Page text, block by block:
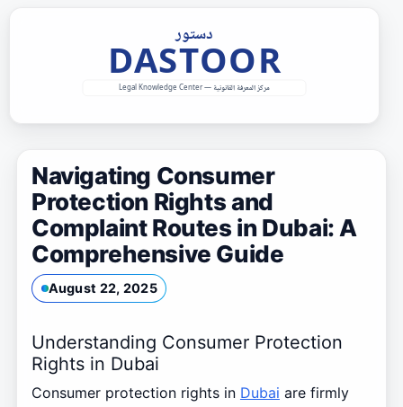
Navigating Consumer
Protection Rights and
Complaint Routes in Dubai: A
Comprehensive Guide
August 22, 2025
Understanding Consumer Protection
Rights in Dubai
Consumer protection rights in Dubai are firmly